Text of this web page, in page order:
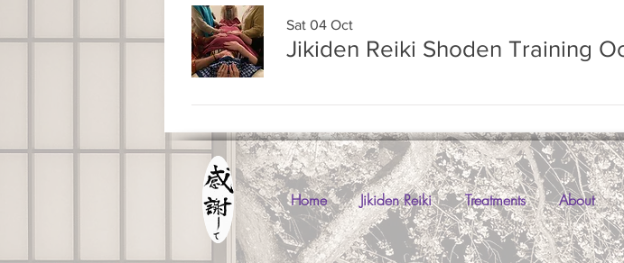
Sat 04 Oct
Jikiden Reiki Shoden Training
Home Jikiden Reiki Treatments About